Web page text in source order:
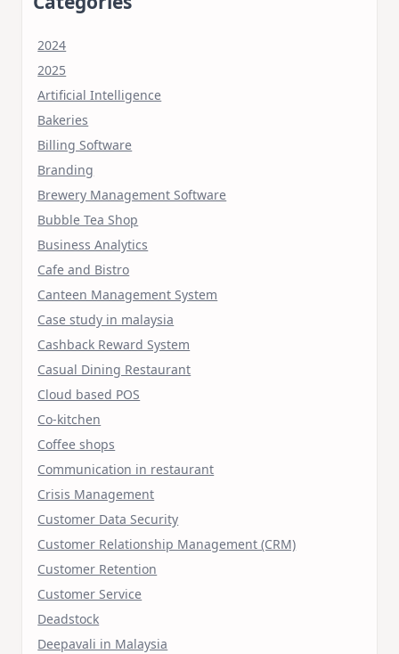
2024
2025
Artificial Intelligence
Bakeries
Billing Software
Branding
Brewery Management Software
Bubble Tea Shop
Business Analytics
Cafe and Bistro
Canteen Management System
Case study in malaysia
Cashback Reward System
Casual Dining Restaurant
Cloud based POS
Co-kitchen
Coffee shops
Communication in restaurant
Crisis Management
Customer Data Security
Customer Relationship Management (CRM)
Customer Retention
Customer Service
Deadstock
Deepavali in Malaysia